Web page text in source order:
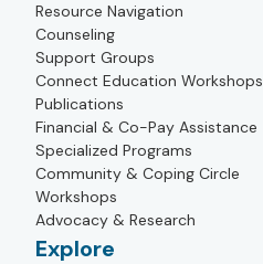
Resource Navigation
Counseling
Support Groups
Connect Education Workshops
Publications
Financial & Co-Pay Assistance
Specialized Programs
Community & Coping Circle
Workshops
Advocacy & Research
Explore